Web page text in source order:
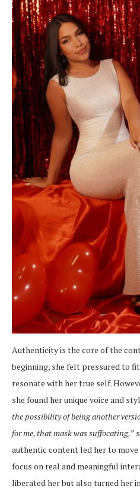
Authenticity is the core of the
beginning, she felt pressured to
resonate with her true self.
she found her unique voice and
the possibility of being another
for me, that mask was suffocating,”
authentic content led her to
focus on real and meaningful
liberated her but also turned her